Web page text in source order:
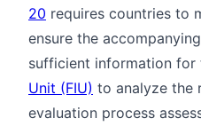
20 requires countries to
ensure the
sufficient information for
Unit (FIU) to analyze the
evaluation process